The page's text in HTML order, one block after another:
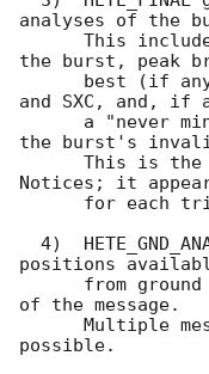
analyses of the
the burst, peak
and SXC, and, if
the burst's
Notices; it
positions
of the message.
possible.